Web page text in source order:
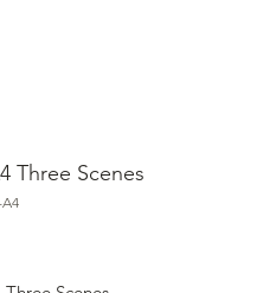
Three Scenes
A4